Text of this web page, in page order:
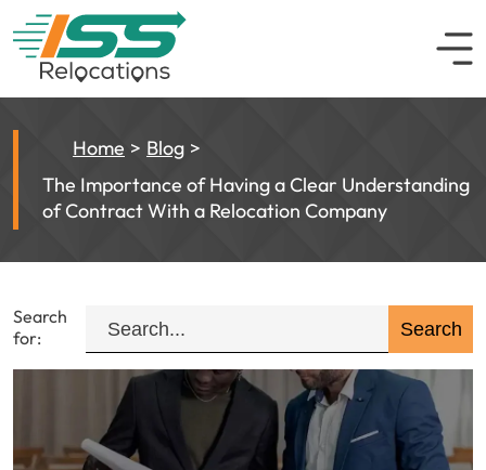
Home
Blog
The Importance of Having a Clear Understanding
of Contract With a Relocation Company
Search
for: